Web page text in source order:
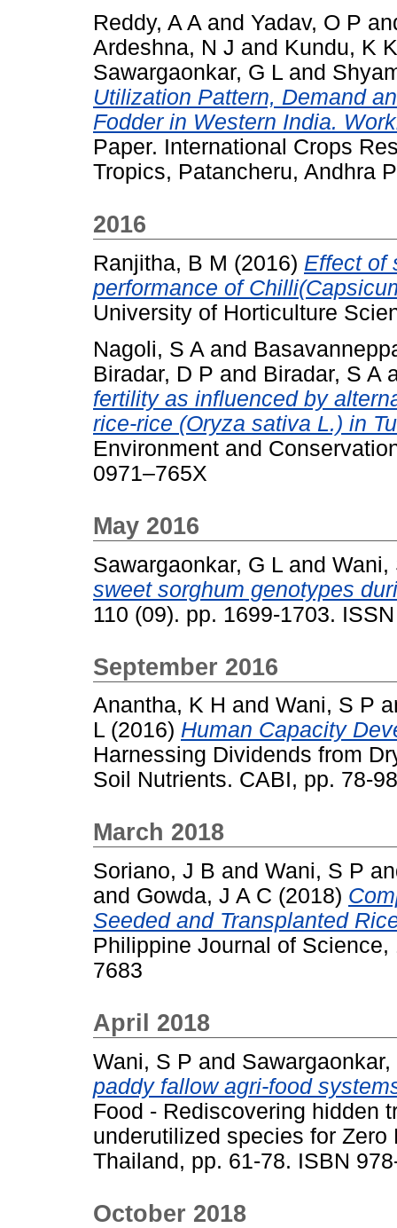
Reddy, A A and Yadav, O P
Ardeshna, N J and Kundu, K K
Sawargaonkar, G L and
Utilization Pattern, Demand
Fodder in Western India.
Paper. International Crops
Tropics, Patancheru, Andhra
2016
Ranjitha, B M (2016) Effect of
performance of
University of Horticulture
Nagoli, S A and
Biradar, D P and Biradar, S A
fertility as influenced by
rice-rice (Oryza sativa L.) in
Environment and
0971–765X
May 2016
Sawargaonkar, G L and Wani,
sweet sorghum genotypes
110 (09). pp. 1699-1703.
September 2016
Anantha, K H and Wani, S P
L (2016) Human Capacity
Harnessing Dividends from
Soil Nutrients. CABI, pp. 78-
March 2018
Soriano, J B and Wani, S P
and Gowda, J A C (2018)
Seeded and Transplanted
Philippine Journal of
7683
April 2018
Wani, S P and Sawargaonkar,
paddy fallow agri-food
Food - Rediscovering hidden
underutilized species for
Thailand, pp. 61-78. ISBN
October 2018